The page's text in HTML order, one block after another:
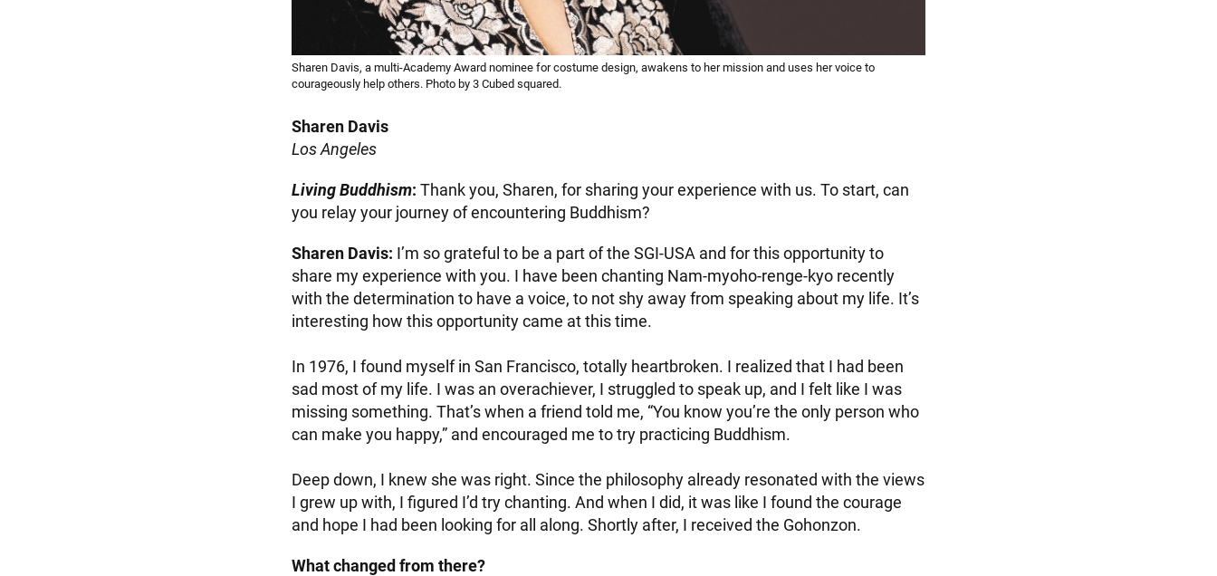
Sharen Davis, a multi-Academy Award nominee for costume design, awakens to her mission and uses her voice to
courageously help others. Photo by 3 Cubed squared.
Sharen Davis
Los Angeles
Living Buddhism: Thank you, Sharen, for sharing your experience with us. To start, can
you relay your journey of encountering Buddhism?
Sharen Davis: I’m so grateful to be a part of the SGI-USA and for this opportunity to
share my experience with you. I have been chanting Nam-myoho-renge-kyo recently
with the determination to have a voice, to not shy away from speaking about my life. It’s
interesting how this opportunity came at this time.
In 1976, I found myself in San Francisco, totally heartbroken. I realized that I had been
sad most of my life. I was an overachiever, I struggled to speak up, and I felt like I was
missing something. That’s when a friend told me, “You know you’re the only person who
can make you happy,” and encouraged me to try practicing Buddhism.
Deep down, I knew she was right. Since the philosophy already resonated with the views
I grew up with, I figured I’d try chanting. And when I did, it was like I found the courage
and hope I had been looking for all along. Shortly after, I received the Gohonzon.
What changed from there?